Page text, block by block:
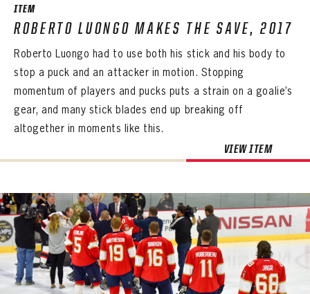
ITEM
ROBERTO LUONGO MAKES THE SAVE, 2017
Roberto Luongo had to use both his stick and his body to
stop a puck and an attacker in motion. Stopping
momentum of players and pucks puts a strain on a goalie’s
gear, and many stick blades end up breaking off
altogether in moments like this.
VIEW ITEM